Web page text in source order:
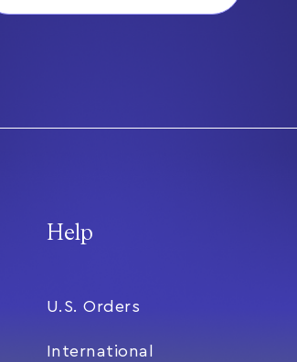
Help
U.S. Orders
International